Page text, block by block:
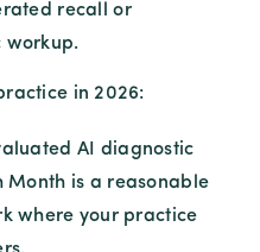
recall or
workup.
in 2026:
AI diagnostic
Month is a reasonable
where your practice